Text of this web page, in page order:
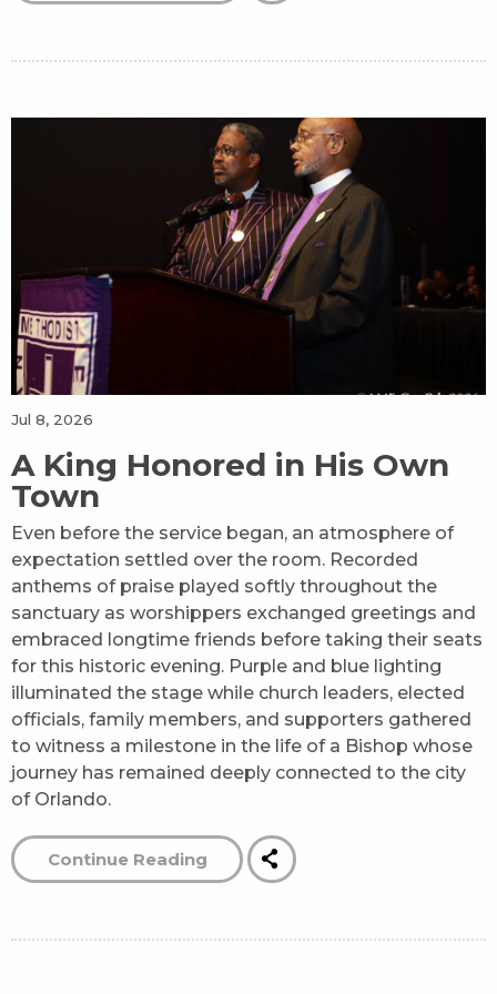
Jul 8, 2026
A King Honored in His Own
Town
Even before the service began, an atmosphere of
expectation settled over the room. Recorded
anthems of praise played softly throughout the
sanctuary as worshippers exchanged greetings and
embraced longtime friends before taking their seats
for this historic evening. Purple and blue lighting
illuminated the stage while church leaders, elected
officials, family members, and supporters gathered
to witness a milestone in the life of a Bishop whose
journey has remained deeply connected to the city
of Orlando.
Continue Reading